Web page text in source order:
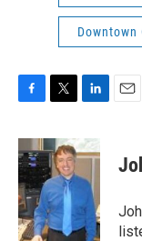
Downtown
c
e
b
o
o
k
i
t
t
e
r
n
k
e
d
I
n